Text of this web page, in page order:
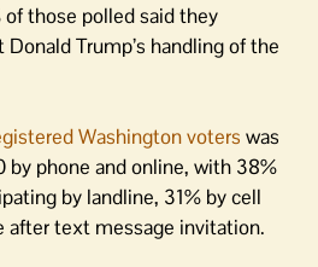
those polled said they
Trump’s handling of the
Washington voters was
by phone and online, with 38%
by landline, 31% by cell
after text message invitation.